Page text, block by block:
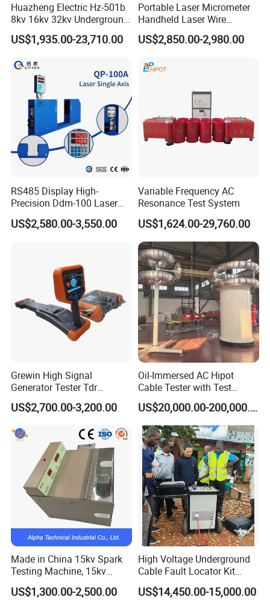
Huazheng Electric Hz-501b
8kv 16kv 32kv Underground
High Voltage Tdr Cable
Fault Locator Price
US$1,935.00-23,710.00
Portable Laser Micrometer
Handheld Laser Wire
Micrometer Gauge for Clear
Tubing Inspection
US$2,850.00-2,980.00
RS485 Display High-
Precision Ddm-100 Laser
Diameter Measuring
Equipment for Wire and
US$2,580.00-3,550.00
Variable Frequency AC
Resonance Test System
US$1,624.00-29,760.00
Grewin High Signal
Generator Tester Tdr
Underground Cable and
Pipe Locator Cable Fault
Prelocator Tester
US$2,700.00-3,200.00
Oil-Immersed AC Hipot
Cable Tester with Test
Transformer
US$20,000.00-200,000.00
Made in China 15kv Spark
Testing Machine, 15kv
Spark Tester for Cable and
Wire
US$1,300.00-2,500.00
High Voltage Underground
Cable Fault Locator Kit
Cable Tester Set
US$14,450.00-15,000.00